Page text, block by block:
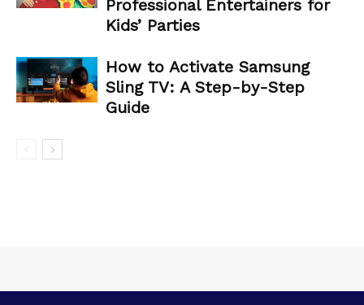
Professional Entertainers for
Kids’ Parties
How to Activate Samsung
Sling TV: A Step-by-Step
Guide